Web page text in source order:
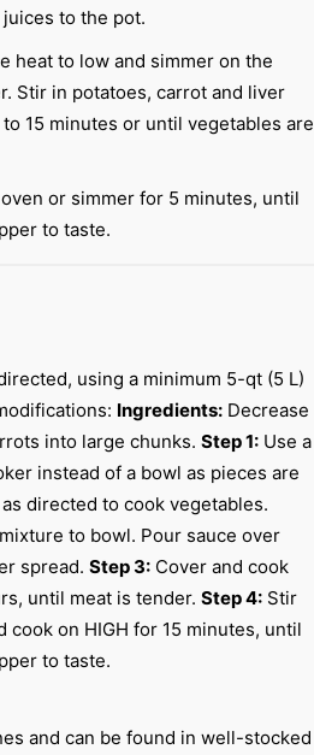
to the pot.
heat to low and simmer on the
Stir in potatoes, carrot and liver
15 minutes or until vegetables are
or simmer for 5 minutes, until
to taste.
using a minimum 5-qt (5 L)
Ingredients:Decrease
into large chunks. Step 1:Use a
instead of a bowl as pieces are
directed to cook vegetables.
to bowl. Pour sauce over
spread. Step 3:Cover and cook
until meat is tender. Step 4:Stir
on HIGH for 15 minutes, until
to taste.
and can be found in well-stocked